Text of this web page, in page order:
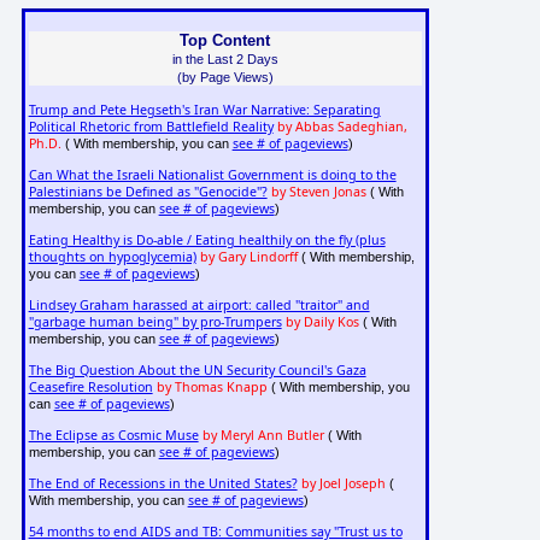
Top Content
in the Last 2 Days
(by Page Views)
Trump and Pete Hegseth's Iran War Narrative: Separating
Political Rhetoric from Battlefield Reality by Abbas Sadeghian,
Ph.D. ( With membership, you can see # of pageviews)
Can What the Israeli Nationalist Government is doing to the
Palestinians be Defined as "Genocide"? by Steven Jonas( With
membership, you can see # of pageviews)
Eating Healthy is Do-able / Eating healthily on the fly (plus
thoughts on hypoglycemia) by Gary Lindorff( With membership,
you can see # of pageviews)
Lindsey Graham harassed at airport: called "traitor" and
"garbage human being" by pro-Trumpers by Daily Kos( With
membership, you can see # of pageviews)
The Big Question About the UN Security Council's Gaza
Ceasefire Resolution by Thomas Knapp ( With membership, you
can see # of pageviews)
The Eclipse as Cosmic Muse by Meryl Ann Butler( With
membership, you can see # of pageviews)
The End of Recessions in the United States? by Joel Joseph (
With membership, you can see # of pageviews)
54 months to end AIDS and TB: Communities say "Trust us to